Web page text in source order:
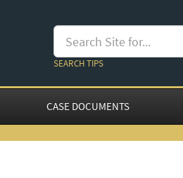
SEARCH TIPS
CASE DOCUMENTS